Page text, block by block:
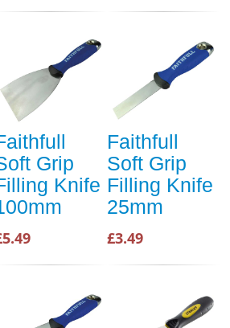
Grip
Knife
Faithfull
Soft Grip
Filling Knife
25mm
£3.49